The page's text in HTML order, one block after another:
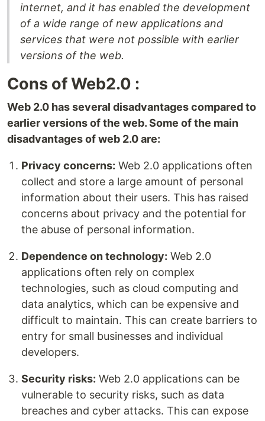
internet, and it has enabled the development
of a wide range of new applications and
services that were not possible with earlier
versions of the web.
Cons of Web2.0 :
Web 2.0 has several disadvantages compared to
earlier versions of the web. Some of the main
disadvantages of web 2.0 are:
Privacy concerns: Web 2.0 applications often
collect and store a large amount of personal
information about their users. This has raised
concerns about privacy and the potential for
the abuse of personal information.
Dependence on technology: Web 2.0
applications often rely on complex
technologies, such as cloud computing and
data analytics, which can be expensive and
difficult to maintain. This can create barriers to
entry for small businesses and individual
developers.
Security risks: Web 2.0 applications can be
vulnerable to security risks, such as data
breaches and cyber attacks. This can expose